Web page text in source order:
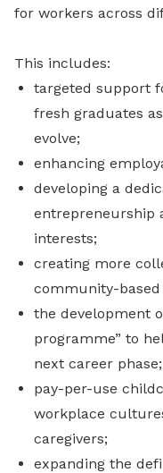
for workers across
This includes:
targeted support
fresh graduates
evolve;
enhancing
developing a
entrepreneurship
interests;
creating more
community-
the development
programme” to
next career phase;
pay-per-use
workplace
caregivers;
expanding the